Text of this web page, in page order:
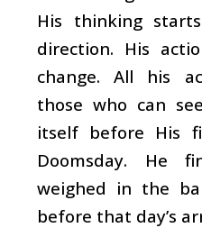
His thinking
direction. His
change. All his
those who can
itself before His
Doomsday. He
weighed in the
before that day’s